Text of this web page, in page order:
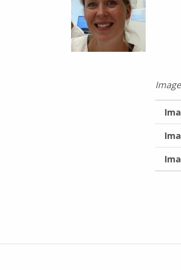
Skip back to
Inläggsnavigering